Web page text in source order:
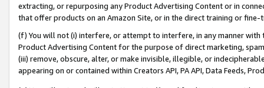
extracting, or repurposing any Product Advertising Content or in
that offer products on an Amazon Site, or in the direct training or
(f) You will not (i) interfere, or attempt to interfere, in any manner
Product Advertising Content for the purpose of direct marketing,
(iii) remove, obscure, alter, or make invisible, illegible, or
appearing on or contained within Creators API, PA API, Data Feeds,